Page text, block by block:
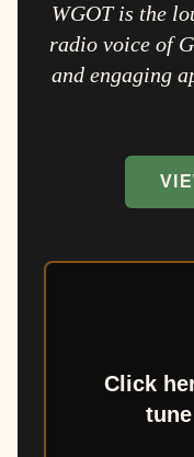
WGOT is the
radio voice of
and engaging
Click